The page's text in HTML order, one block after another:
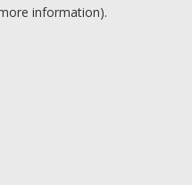
information).